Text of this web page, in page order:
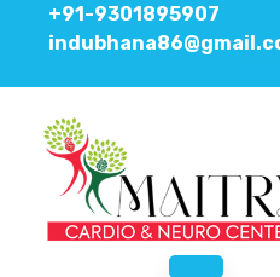
+91-9301895907